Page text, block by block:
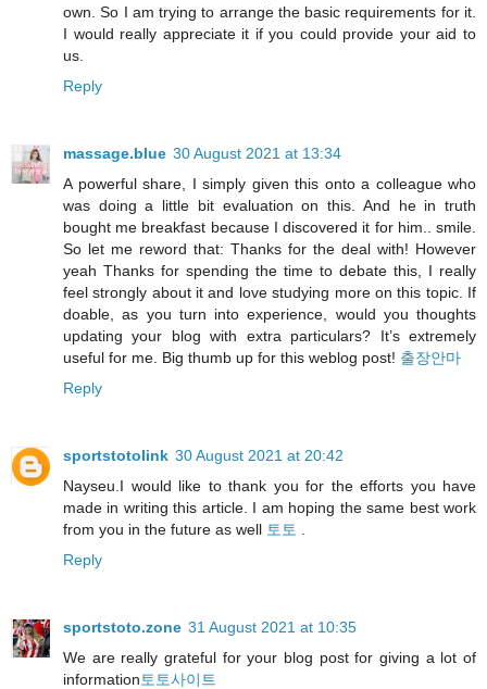
own. So I am trying to arrange the basic requirements for it.
I would really appreciate it if you could provide your aid to
us.
Reply
massage.blue 30 August 2021 at 13:34
A powerful share, I simply given this onto a colleague who
was doing a little bit evaluation on this. And he in truth
bought me breakfast because I discovered it for him.. smile.
So let me reword that: Thanks for the deal with! However
yeah Thanks for spending the time to debate this, I really
feel strongly about it and love studying more on this topic. If
doable, as you turn into experience, would you thoughts
updating your blog with extra particulars? It’s extremely
useful for me. Big thumb up for this weblog post! 출장안마
Reply
sportstotolink 30 August 2021 at 20:42
Nayseu.I would like to thank you for the efforts you have
made in writing this article. I am hoping the same best work
from you in the future as well 토토
Reply
sportstoto.zone 31 August 2021 at 10:35
We are really grateful for your blog post for giving a lot of
information토토사이트